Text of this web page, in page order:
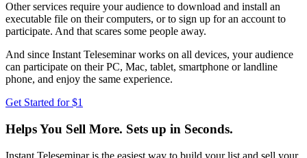
Other services require your audience to download and install an
executable file on their computers, or to sign up for an account to
participate. And that scares some people away.
And since Instant Teleseminar works on all devices, your audience
can participate on their PC, Mac, tablet, smartphone or landline
phone, and enjoy the same experience.
Get Started for $1
Helps You Sell More. Sets up in Seconds.
Instant Teleseminar is the easiest way to build your list and sell your